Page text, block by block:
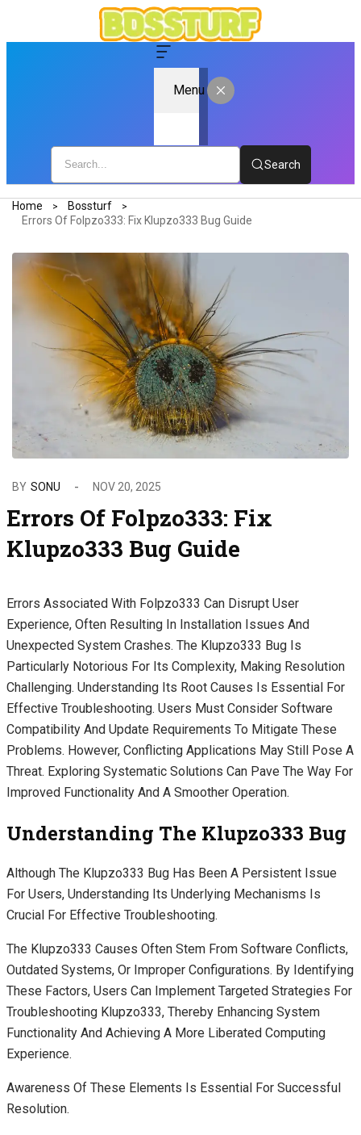
Menu
Search
Home
Bossturf
Errors Of Folpzo333: Fix Klupzo333 Bug Guide
BY SONU NOV 20, 2025
Errors Of Folpzo333: Fix
Klupzo333 Bug Guide
Errors Associated With Folpzo333 Can Disrupt User
Experience, Often Resulting In Installation Issues And
Unexpected System Crashes. The Klupzo333 Bug Is
Particularly Notorious For Its Complexity, Making Resolution
Challenging. Understanding Its Root Causes Is Essential For
Effective Troubleshooting. Users Must Consider Software
Compatibility And Update Requirements To Mitigate These
Problems. However, Conflicting Applications May Still Pose A
Threat. Exploring Systematic Solutions Can Pave The Way For
Improved Functionality And A Smoother Operation.
Understanding The Klupzo333 Bug
Although The Klupzo333 Bug Has Been A Persistent Issue
For Users, Understanding Its Underlying Mechanisms Is
Crucial For Effective Troubleshooting.
The Klupzo333 Causes Often Stem From Software Conflicts,
Outdated Systems, Or Improper Configurations. By Identifying
These Factors, Users Can Implement Targeted Strategies For
Troubleshooting Klupzo333, Thereby Enhancing System
Functionality And Achieving A More Liberated Computing
Experience.
Awareness Of These Elements Is Essential For Successful
Resolution.